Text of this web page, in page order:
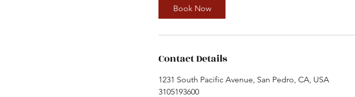
Book Now
Contact Details
1231 South Pacific Avenue, San Pedro, CA, USA
3105193600